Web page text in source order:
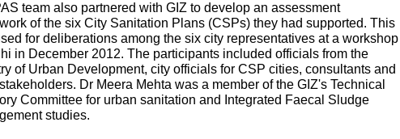
team also partnered with GIZ to develop an assessment
of the six City Sanitation Plans (CSPs) they had supported. This
for deliberations among the six city representatives at a workshop
in December 2012. The participants included officials from the
of Urban Development, city officials for CSP cities, consultants and
Dr Meera Mehta was a member of the GIZ's Technical
Committee for urban sanitation and Integrated Faecal Sludge
studies.